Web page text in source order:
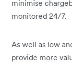
minimise
monitored 24/7.
As well as low
provide more